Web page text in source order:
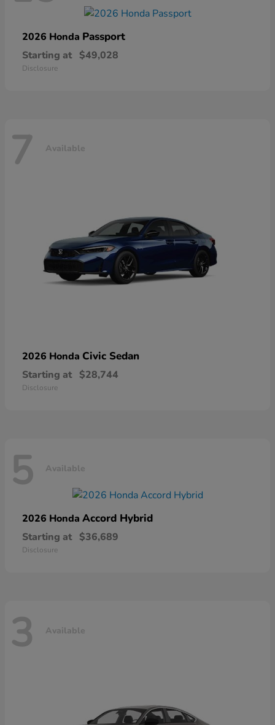
2026 Honda Passport
Starting at $49,028
Disclosure
7 Available
2026 Honda Civic Sedan
Starting at $28,744
Disclosure
5 Available
2026 Honda Accord Hybrid
Starting at $36,689
Disclosure
3 Available